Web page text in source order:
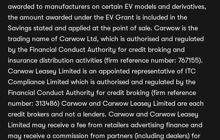
awarded to manufacturers on certain EV models and derivatives,
the amount awarded under the EV Grant is included in the
Savings stated and applied at the point of sale. Carwow is the
trading name of Carwow Ltd, which is authorised and regulated
by the Financial Conduct Authority for credit broking and
insurance distribution activities (firm reference number: 767155).
Carwow Leasey Limited is an appointed representative of ITC
Compliance Limited which is authorised and regulated by the
Financial Conduct Authority for credit broking (firm reference
number: 313486) Carwow and Carwow Leasey Limited are each
credit brokers and not a lenders. Carwow and Carwow Leasey
Limited may receive a fee from retailers advertising finance and
may receive a commission from partners (including dealers) for